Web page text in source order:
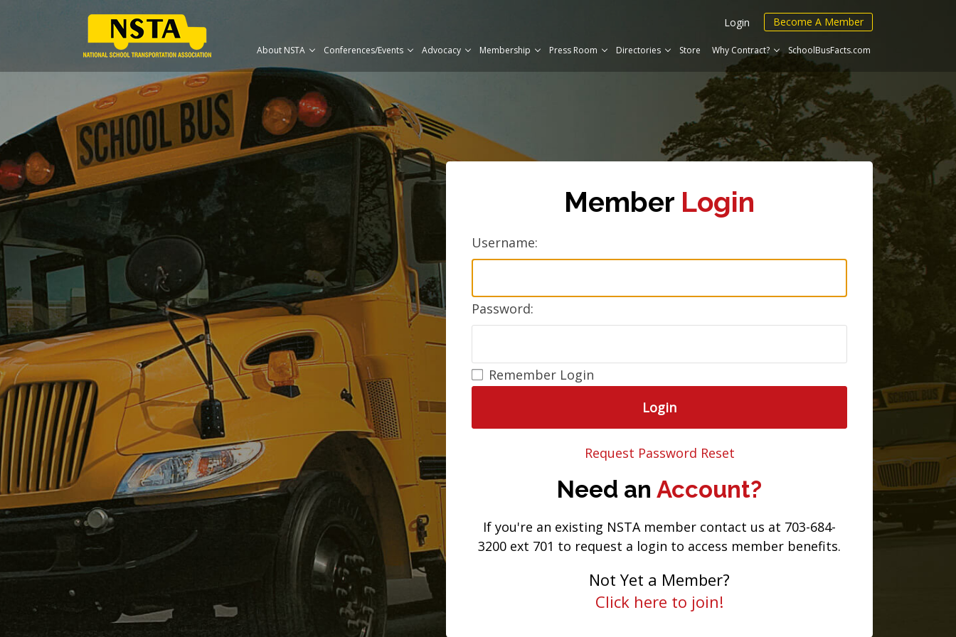
Login Become A Member
About NSTA Conferences/Events Advocacy Membership Press Room Directories Store Why Contract? SchoolBusFacts.com
Member Login
Username:
Password:
Remember Login
Login
Request Password Reset
Need an Account?
If you're an existing NSTA member contact us at 703-684-
3200 ext 701 to request a login to access member benefits.
Not Yet a Member?
Click here to join!